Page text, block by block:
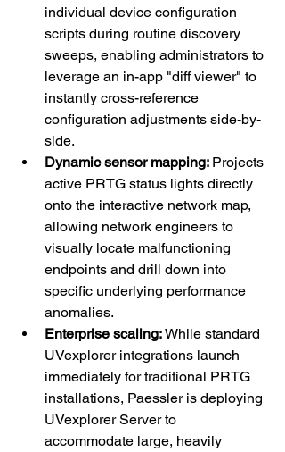
individual device configuration
scripts during routine discovery
sweeps, enabling administrators to
leverage an in-app "diff viewer" to
instantly cross-reference
configuration adjustments side-by-
side.
Dynamic sensor mapping: Projects
active PRTG status lights directly
onto the interactive network map,
allowing network engineers to
visually locate malfunctioning
endpoints and drill down into
specific underlying performance
anomalies.
Enterprise scaling: While standard
UVexplorer integrations launch
immediately for traditional PRTG
installations, Paessler is deploying
UVexplorer Server to
accommodate large, heavily